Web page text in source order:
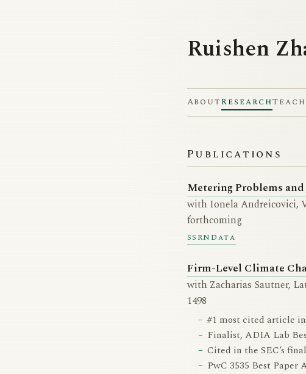
Ruishen
AboutResearch
Publications
Metering Problems
with Ionela Andreicovici,
forthcoming
SSRN Data
Firm-Level Climate
with Zacharias Sautner,
1498
#1 most cited article
Finalist, ADIA Lab
Cited in the SEC’s
PwC 3535 Best Paper